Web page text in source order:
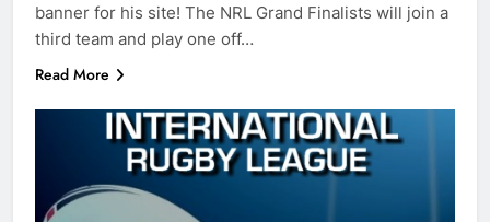
banner for his site! The NRL Grand Finalists will join a
third team and play one off…
Read More